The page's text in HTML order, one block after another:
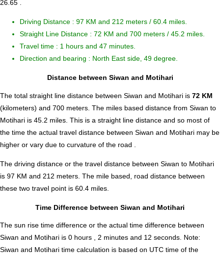
26.65 .
Driving Distance : 97 KM and 212 meters / 60.4 miles.
Straight Line Distance : 72 KM and 700 meters / 45.2 miles.
Travel time : 1 hours and 47 minutes.
Direction and bearing : North East side, 49 degree.
Distance between Siwan and Motihari
The total straight line distance between Siwan and Motihari is 72 KM
(kilometers) and 700 meters. The miles based distance from Siwan to
Motihari is 45.2 miles. This is a straight line distance and so most of
the time the actual travel distance between Siwan and Motihari may be
higher or vary due to curvature of the road .
The driving distance or the travel distance between Siwan to Motihari
is 97 KM and 212 meters. The mile based, road distance between
these two travel point is 60.4 miles.
Time Difference between Siwan and Motihari
The sun rise time difference or the actual time difference between
Siwan and Motihari is 0 hours , 2 minutes and 12 seconds. Note:
Siwan and Motihari time calculation is based on UTC time of the